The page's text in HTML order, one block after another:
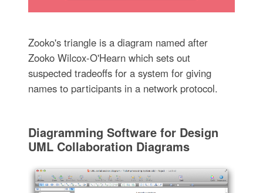
Zooko's triangle is a diagram named after
Zooko Wilcox-O'Hearn which sets out
suspected tradeoffs for a system for giving
names to participants in a network protocol.
Diagramming Software for Design
UML Collaboration Diagrams